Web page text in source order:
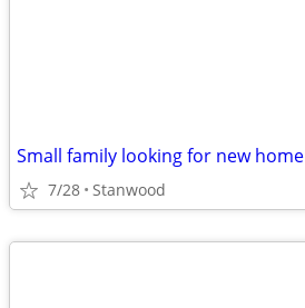
Small family looking for new home
7/28 Stanwood